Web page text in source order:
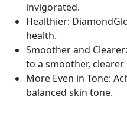
invigorated.
Healthier:
health.
Smoother and
to a smoother,
More Even in Tone:
balanced skin tone.